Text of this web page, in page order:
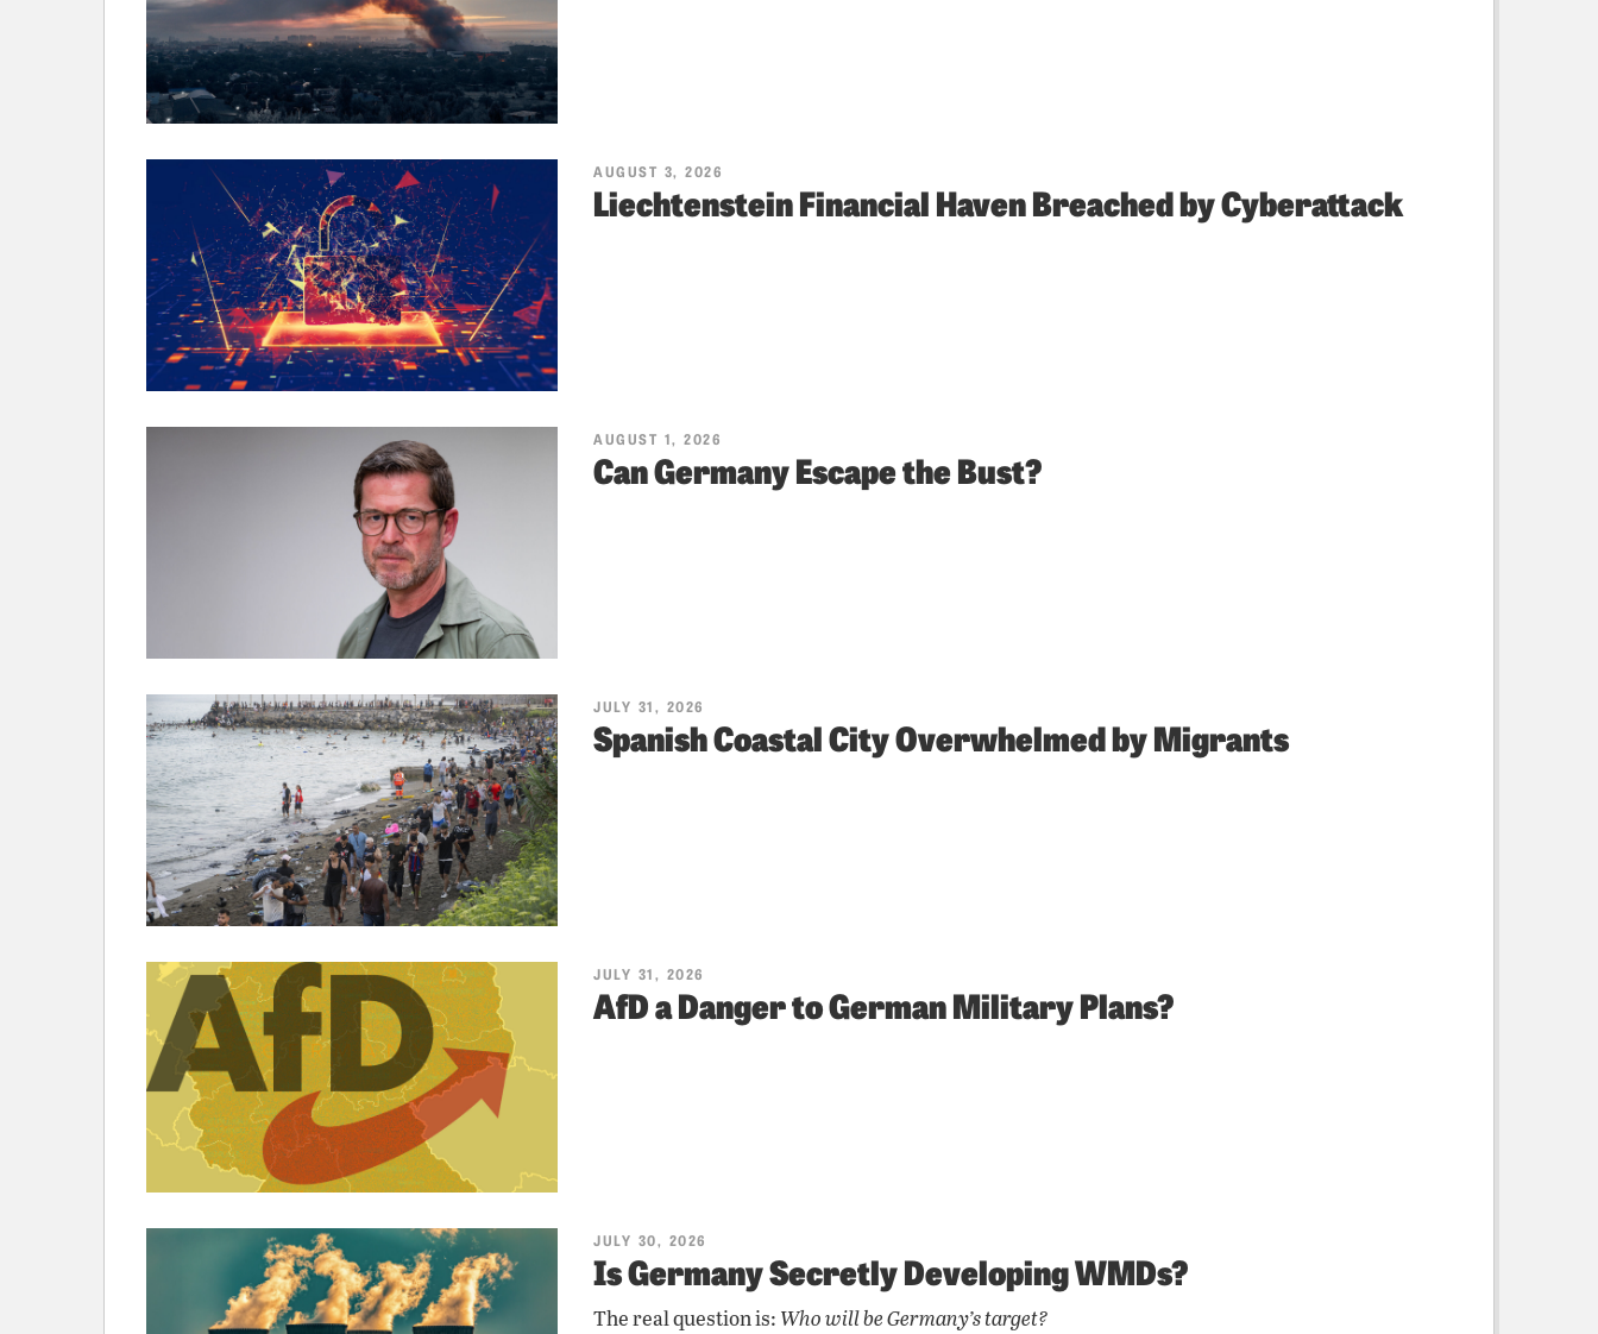
AUGUST 3, 2026
Liechtenstein Financial Haven Breached by Cyberattack
AUGUST 1, 2026
Can Germany Escape the Bust?
JULY 31, 2026
Spanish Coastal City Overwhelmed by Migrants
JULY 31, 2026
AfD a Danger to German Military Plans?
JULY 30, 2026
Is Germany Secretly Developing WMDs?
The real question is: Who will be Germany’s target?